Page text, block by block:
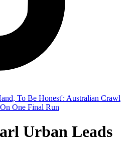
Urban Leads